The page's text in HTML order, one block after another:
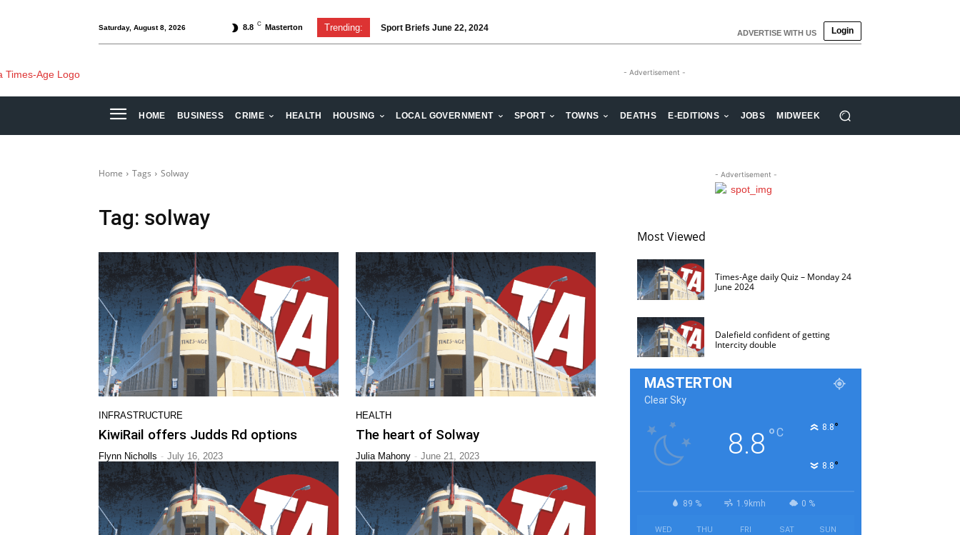
Saturday, August 8, 2026 8.8 C Masterton Trending: Sport Briefs June 22, 2024 ADVERTISE WITH US Login
- Advertisement -
HOME BUSINESS CRIME HEALTH HOUSING LOCAL GOVERNMENT SPORT TOWNS DEATHS E-EDITIONS JOBS MIDWEEK
Home Tags Solway
Tag: solway
INFRASTRUCTURE
KiwiRail offers Judds Rd options
Flynn Nicholls - July 16, 2023
HEALTH
The heart of Solway
Julia Mahony - June 21, 2023
- Advertisement -
Most Viewed
Times-Age daily Quiz – Monday 24
June 2024
Dalefield confident of getting
Intercity double
MASTERTON
Clear Sky
8.8 °C 8.8°
8.8°
89 % 1.9kmh 0 %
WED THU FRI SAT SUN